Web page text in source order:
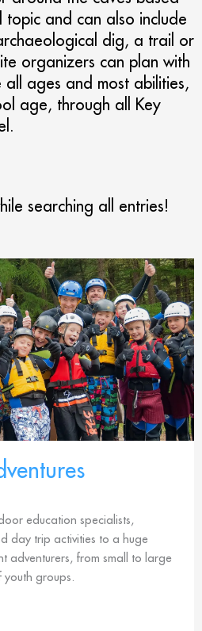
and can also include
dig, a trail or
organizers can plan with
ages and most abilities,
age, through all Key
searching all entries!
education specialists,
day trip activities to a huge
adventurers, from small to large
groups.